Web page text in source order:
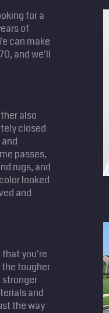
for a
of
can make
and we'll
also
closed
passes,
rugs, and
looked
and
you're
the tougher
stronger
and
the way